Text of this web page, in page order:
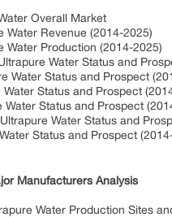
Overall Market
Water Revenue (2014-2025)
Water Production (2014-2025)
Water Status and
Water Status and Prospect
Status and Prospect
Water Status and Prospect
Water Status and
Status and Prospect
Manufacturers Analysis
Water Production Sites